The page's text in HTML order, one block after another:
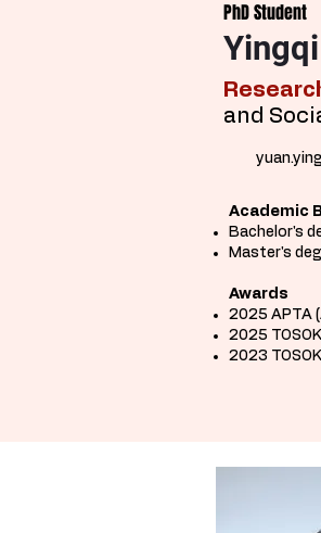
PhD Student
and
Academic
Bachelor's
Master's
Awards
2025 APTA
2025
2023